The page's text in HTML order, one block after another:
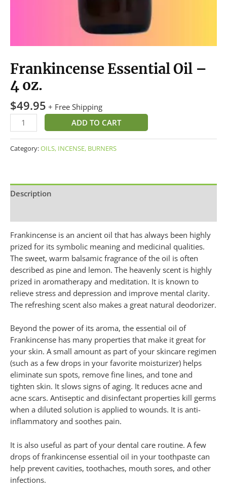
Frankincense Essential Oil –
4 oz.
$49.95 + Free Shipping
ADD TO CART
Category:OILS, INCENSE, BURNERS
Description
Frankincense is an ancient oil that has always been highly
prized for its symbolic meaning and medicinal qualities.
The sweet, warm balsamic fragrance of the oil is often
described as pine and lemon. The heavenly scent is highly
prized in aromatherapy and meditation. It is known to
relieve stress and depression and improve mental clarity.
The refreshing scent also makes a great natural deodorizer.
Beyond the power of its aroma, the essential oil of
Frankincense has many properties that make it great for
your skin. A small amount as part of your skincare regimen
(such as a few drops in your favorite moisturizer) helps
eliminate sun spots, remove fine lines, and tone and
tighten skin. It slows signs of aging. It reduces acne and
acne scars. Antiseptic and disinfectant properties kill germs
when a diluted solution is applied to wounds. It is anti-
inflammatory and soothes pain.
It is also useful as part of your dental care routine. A few
drops of frankincense essential oil in your toothpaste can
help prevent cavities, toothaches, mouth sores, and other
infections.